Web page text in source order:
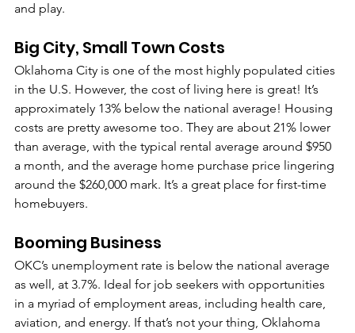
and play.
Big City, Small Town Costs
Oklahoma City is one of the most highly populated cities
in the U.S. However, the cost of living here is great! It’s
approximately 13% below the national average! Housing
costs are pretty awesome too. They are about 21% lower
than average, with the typical rental average around $950
a month, and the average home purchase price lingering
around the $260,000 mark. It’s a great place for first-time
homebuyers.
Booming Business
OKC’s unemployment rate is below the national average
as well, at 3.7%. Ideal for job seekers with opportunities
in a myriad of employment areas, including health care,
aviation, and energy. If that’s not your thing, Oklahoma